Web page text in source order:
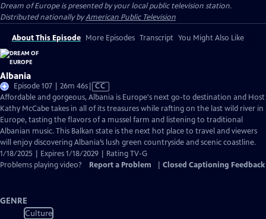
Dream of Europeis presented by your local public television station.
Distributed nationally byAmerican Public Television
About This Episode More Episodes Transcript You Might Also Like
Albania
Episode 107 | 26m 46sVideo
has
Closed
Captions
CC
Affordable and gorgeous, Albania is Europe's next go-to destination and Host
Kathy McCabe takes in all of its treasures while rafting on the last wild river in
Europe, tasting the flavors of a mussel farm and listening to traditional
Albanian music. This Balkan state is the next hot place to travel and viewers
will enjoy discovering Albania’s lush green countryside and scenic coastline.
1/18/2025 | Expires 1/18/2029 | Rating TV-G
Problems playing video?
Report a Problem Closed Captioning Feedback
GENRE
Culture